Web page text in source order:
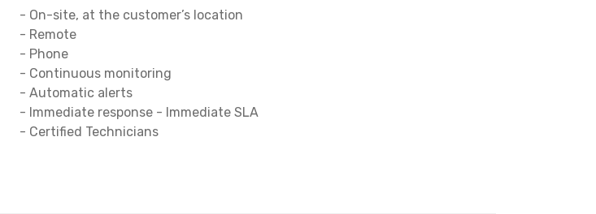
- On-site, at the customer’s location
- Remote
- Phone
- Continuous monitoring
- Automatic alerts
- Immediate response - Immediate SLA
- Certified Technicians